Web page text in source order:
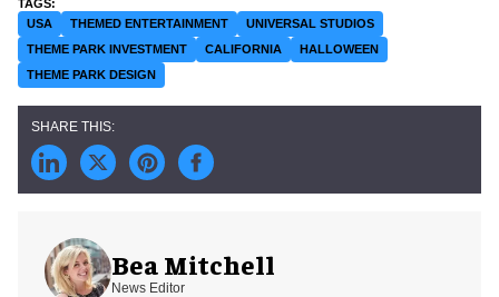
USA THEMED ENTERTAINMENT
UNIVERSAL STUDIOS
THEME PARK INVESTMENT
CALIFORNIA
HALLOWEEN
THEME PARK DESIGN
Bea Mitchell
News Editor